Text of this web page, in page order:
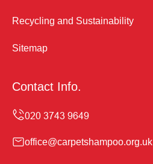
Recycling and Sustainability
Sitemap
Contact Info.
office@carpetshampoo.org.uk